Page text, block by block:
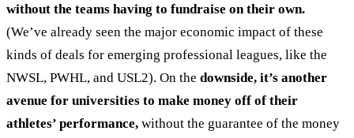
without the teams having to fundraise on their own.
(We’ve already seen the major economic impact of these
kinds of deals for emerging professional leagues, like the
NWSL, PWHL, and USL2). On the downside, it’s another
avenue for universities to make money off of their
athletes’ performance, without the guarantee of the money